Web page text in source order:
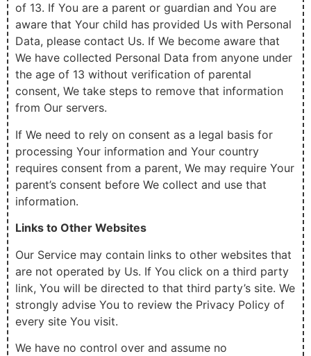
of 13. If You are a parent or guardian and You are
aware that Your child has provided Us with Personal
Data, please contact Us. If We become aware that
We have collected Personal Data from anyone under
the age of 13 without verification of parental
consent, We take steps to remove that information
from Our servers.
If We need to rely on consent as a legal basis for
processing Your information and Your country
requires consent from a parent, We may require Your
parent’s consent before We collect and use that
information.
Links to Other Websites
Our Service may contain links to other websites that
are not operated by Us. If You click on a third party
link, You will be directed to that third party’s site. We
strongly advise You to review the Privacy Policy of
every site You visit.
We have no control over and assume no